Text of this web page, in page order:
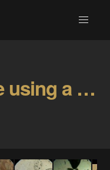
USB Microscope using a Laptop Webcam Gallery